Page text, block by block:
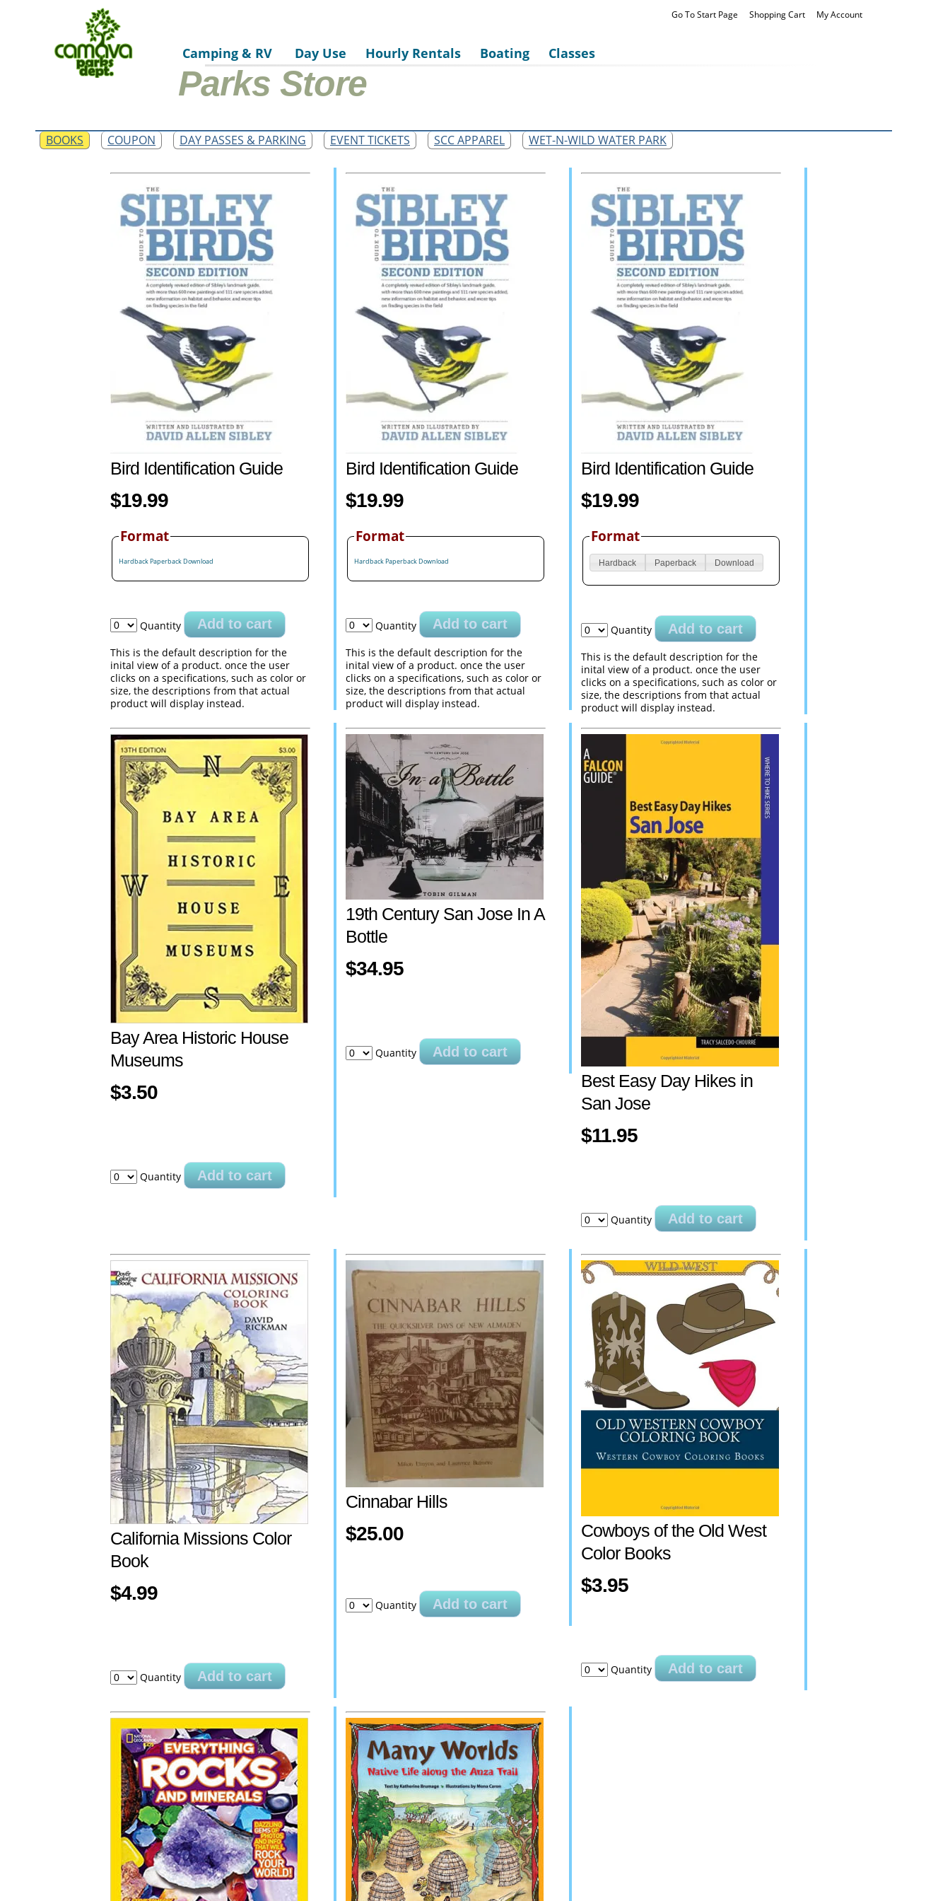
Go To Start Page Shopping Cart My Account
Camping & RV Day Use Hourly Rentals Boating Classes
Parks Store
BOOKS COUPON DAY PASSES & PARKING EVENT TICKETS SCC APPAREL WET-N-WILD WATER PARK
Bird Identification Guide
$19.99
Format
HardbackPaperbackDownload
Quantity Add to cart
This is the default description for the
inital view of a product. once the user
clicks on a specifications, such as color or
size, the descriptions from that actual
product will display instead.
Bird Identification Guide
$19.99
Format
HardbackPaperbackDownload
Quantity Add to cart
This is the default description for the
inital view of a product. once the user
clicks on a specifications, such as color or
size, the descriptions from that actual
product will display instead.
Bird Identification Guide
$19.99
Format
Hardback Paperback Download
Quantity Add to cart
This is the default description for the
inital view of a product. once the user
clicks on a specifications, such as color or
size, the descriptions from that actual
product will display instead.
Bay Area Historic House
Museums
$3.50
Quantity Add to cart
19th Century San Jose In A
Bottle
$34.95
Quantity Add to cart
Best Easy Day Hikes in
San Jose
$11.95
Quantity Add to cart
California Missions Color
Book
$4.99
Quantity Add to cart
Cinnabar Hills
$25.00
Quantity Add to cart
Cowboys of the Old West
Color Books
$3.95
Quantity Add to cart